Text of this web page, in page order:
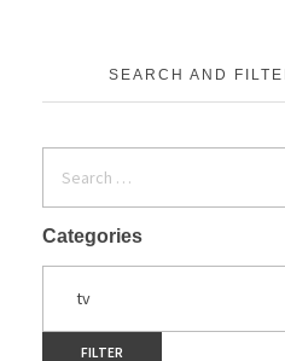
SEARCH AND
Categories